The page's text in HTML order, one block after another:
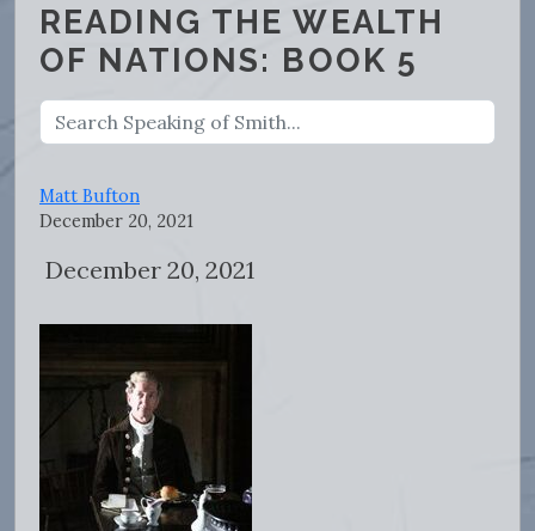
READING THE WEALTH
OF NATIONS: BOOK 5
Matt Bufton
December 20, 2021
December 20, 2021